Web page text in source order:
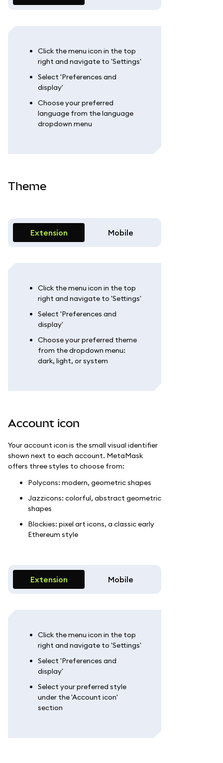
Click the menu icon in the top
right and navigate to 'Settings'
Select 'Preferences and
display'
Choose your preferred
language from the language
dropdown menu
Theme
Extension Mobile
Click the menu icon in the top
right and navigate to 'Settings'
Select 'Preferences and
display'
Choose your preferred theme
from the dropdown menu:
dark, light, or system
Account icon
Your account icon is the small visual identifier
shown next to each account. MetaMask
offers three styles to choose from:
Polycons: modern, geometric shapes
Jazzicons: colorful, abstract geometric
shapes
Blockies: pixel art icons, a classic early
Ethereum style
Extension Mobile
Click the menu icon in the top
right and navigate to 'Settings'
Select 'Preferences and
display'
Select your preferred style
under the 'Account icon'
section